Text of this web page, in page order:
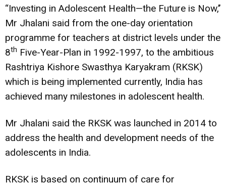
“Investing in Adolescent Health—the Future is Now,’’
Mr Jhalani said from the one-day orientation
programme for teachers at district levels under the
8th Five-Year-Plan in 1992-1997, to the ambitious
Rashtriya Kishore Swasthya Karyakram (RKSK)
which is being implemented currently, India has
achieved many milestones in adolescent health.
Mr Jhalani said the RKSK was launched in 2014 to
address the health and development needs of the
adolescents in India.
RKSK is based on continuum of care for